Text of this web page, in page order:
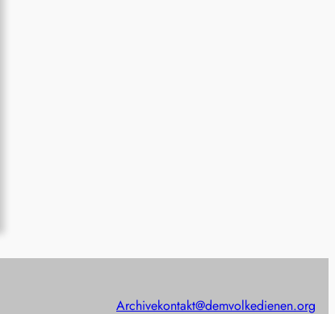
Archivekontakt@demvolkedienen.org